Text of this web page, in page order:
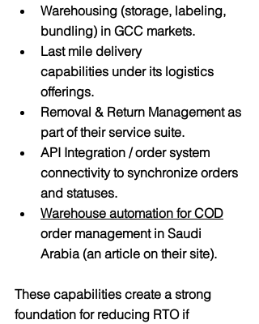
Warehousing (storage, labeling,
bundling) in GCC markets.
Last mile delivery
capabilities under its logistics
offerings.
Removal & Return Management as
part of their service suite.
API Integration / order system
connectivity to synchronize orders
and statuses.
Warehouse automation for COD
order management in Saudi
Arabia (an article on their site).
These capabilities create a strong
foundation for reducing RTO if